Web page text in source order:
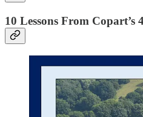
10 Lessons From Copart’s